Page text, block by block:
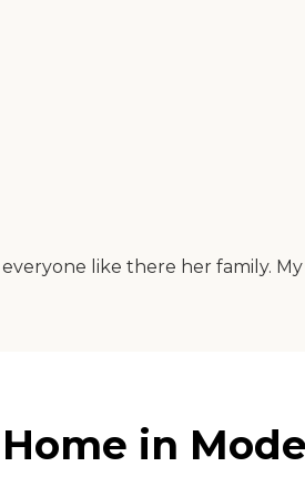
like there her family.
in